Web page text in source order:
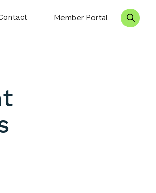
Member Portal